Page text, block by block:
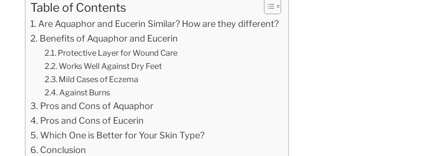
Table of Contents
Are Aquaphor and Eucerin Similar? How are they different?
Benefits of Aquaphor and Eucerin
Protective Layer for Wound Care
Works Well Against Dry Feet
Mild Cases of Eczema
Against Burns
Pros and Cons of Aquaphor
Pros and Cons of Eucerin
Which One is Better for Your Skin Type?
Conclusion